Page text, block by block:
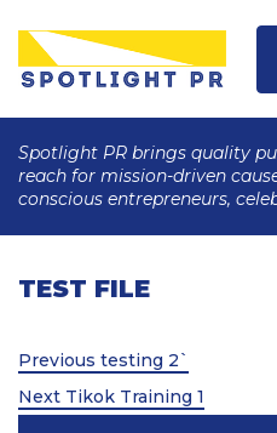
Spotlight PR brings quality
reach for mission-driven
conscious entrepreneurs,
TEST FILE
Post
navigation
Previous
Post
Previous testing 2`
Next
Next Tikok Training 1